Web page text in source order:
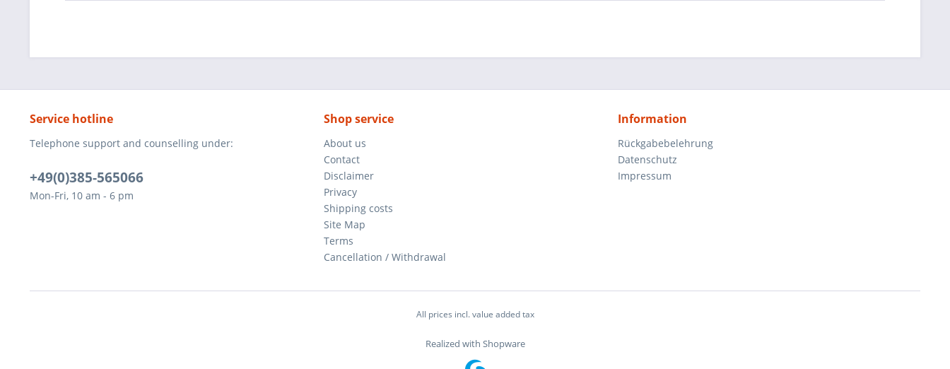
Service hotline
Telephone support and counselling under:
+49(0)385-565066
Mon-Fri, 10 am - 6 pm
Shop service
About us
Contact
Disclaimer
Privacy
Shipping costs
Site Map
Terms
Cancellation / Withdrawal
Information
Rückgabebelehrung
Datenschutz
Impressum
All prices incl. value added tax
Realized with Shopware